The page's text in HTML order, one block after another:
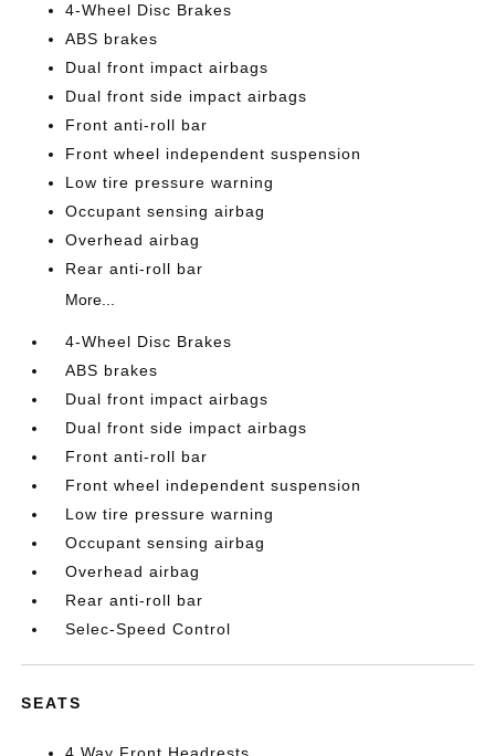
4-Wheel Disc Brakes
ABS brakes
Dual front impact airbags
Dual front side impact airbags
Front anti-roll bar
Front wheel independent suspension
Low tire pressure warning
Occupant sensing airbag
Overhead airbag
Rear anti-roll bar
More...
4-Wheel Disc Brakes
ABS brakes
Dual front impact airbags
Dual front side impact airbags
Front anti-roll bar
Front wheel independent suspension
Low tire pressure warning
Occupant sensing airbag
Overhead airbag
Rear anti-roll bar
Selec-Speed Control
SEATS